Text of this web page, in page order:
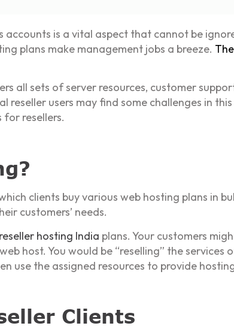
is a vital aspect that cannot be
plans make management jobs a breeze.
all sets of server resources, customer
reseller users may find some challenges in
resellers.
clients buy various web hosting plans in
customers’ needs.
hosting India plans. Your customers
host. You would be “reselling” the services
use the assigned resources to provide
Clients